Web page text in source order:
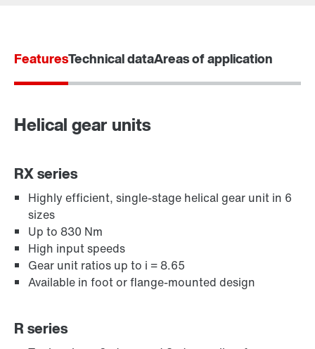
Adapters
FeaturesTechnical dataAreas of application
Helical gear units
RX series
Highly efficient, single-stage helical gear unit in 6
sizes
Up to 830 Nm
High input speeds
Gear unit ratios up to i = 8.65
Available in foot or flange-mounted design
R series